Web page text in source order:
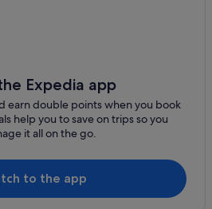
Shui Wai
Wai
Hospital Station
Hospital Station
Expedia app
earn double points when you book
help you to save on trips so you
it all on the go.
to the app